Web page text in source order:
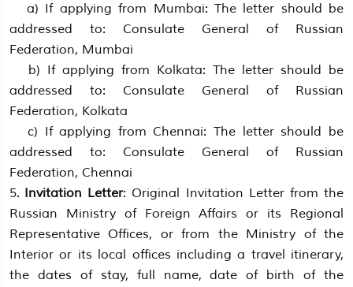
a) If applying from Mumbai: The letter should be
addressed to: Consulate General of Russian
Federation, Mumbai
b) If applying from Kolkata: The letter should be
addressed to: Consulate General of Russian
Federation, Kolkata
c) If applying from Chennai: The letter should be
addressed to: Consulate General of Russian
Federation, Chennai
5. Invitation Letter: Original Invitation Letter from the
Russian Ministry of Foreign Affairs or its Regional
Representative Offices, or from the Ministry of the
Interior or its local offices including a travel itinerary,
the dates of stay, full name, date of birth of the